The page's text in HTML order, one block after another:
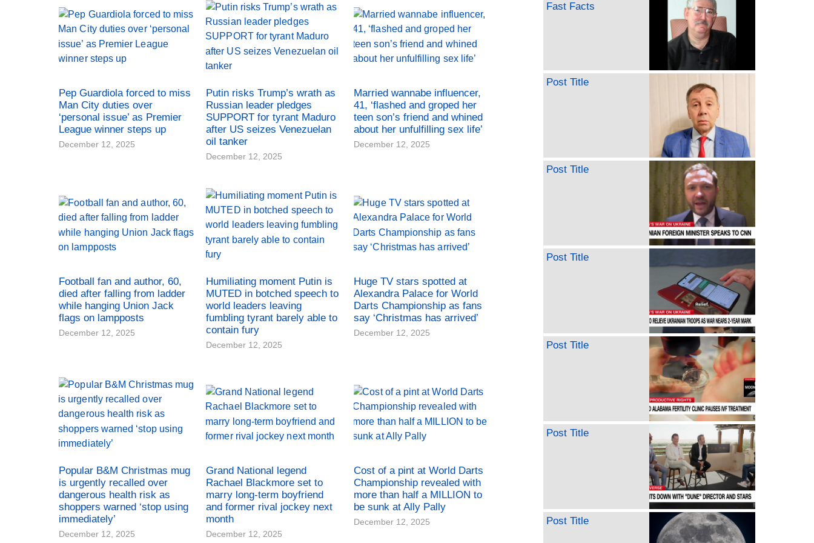
Pep Guardiola forced to miss
Man City duties over
‘personal issue’ as Premier
League winner steps up
December 12, 2025
Putin risks Trump’s wrath as
Russian leader pledges
SUPPORT for tyrant Maduro
after US seizes Venezuelan
oil tanker
December 12, 2025
Married wannabe influencer,
41, ‘flashed and groped her
teen son’s friend and whined
about her unfulfilling sex life’
December 12, 2025
Football fan and author, 60,
died after falling from ladder
while hanging Union Jack
flags on lampposts
December 12, 2025
Humiliating moment Putin is
MUTED in botched speech to
world leaders leaving
fumbling tyrant barely able to
contain fury
December 12, 2025
Huge TV stars spotted at
Alexandra Palace for World
Darts Championship as fans
say ‘Christmas has arrived’
December 12, 2025
Popular B&M Christmas mug
is urgently recalled over
dangerous health risk as
shoppers warned ‘stop using
immediately’
December 12, 2025
Grand National legend
Rachael Blackmore set to
marry long-term boyfriend
and former rival jockey next
month
December 12, 2025
Cost of a pint at World Darts
Championship revealed with
more than half a MILLION to
be sunk at Ally Pally
December 12, 2025
Fast Facts
Post Title
Post Title
Post Title
Post Title
Post Title
Post Title